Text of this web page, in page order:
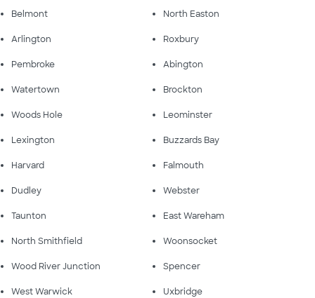
Belmont North Easton
Arlington Roxbury
Pembroke Abington
Watertown Brockton
Woods Hole Leominster
Lexington Buzzards Bay
Harvard Falmouth
Dudley Webster
Taunton East Wareham
North Smithfield Woonsocket
Wood River Junction Spencer
West Warwick Uxbridge